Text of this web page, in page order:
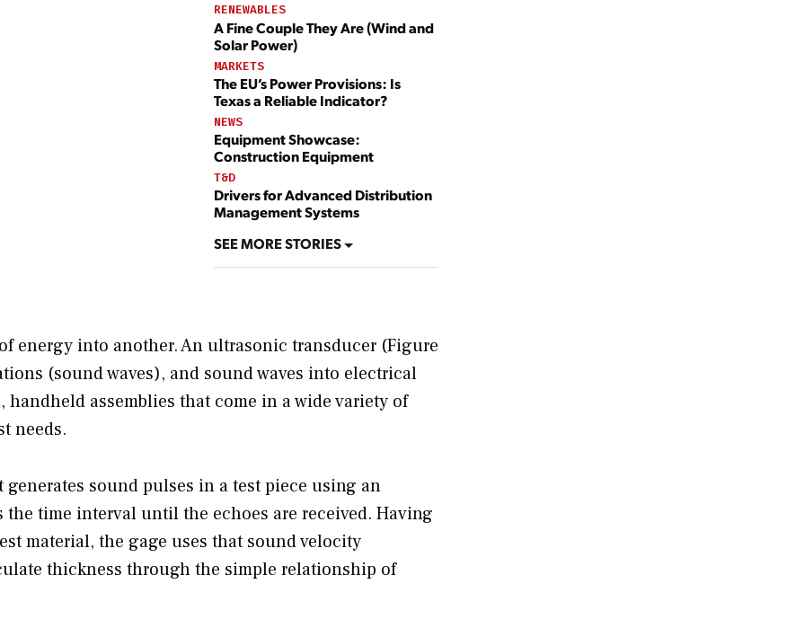
RENEWABLES
A Fine Couple They Are (Wind and
Solar Power)
MARKETS
The EU’s Power Provisions: Is
Texas a Reliable Indicator?
NEWS
Equipment Showcase:
Construction Equipment
T&D
Drivers for Advanced Distribution
Management Systems
SEE MORE STORIES
energy into another. An ultrasonic transducer (Figure
(sound waves), and sound waves into electrical
assemblies that come in a wide variety of
needs.
sound pulses in a test piece using an
time interval until the echoes are received. Having
material, the gage uses that sound velocity
thickness through the simple relationship of